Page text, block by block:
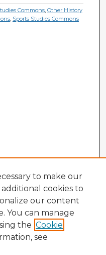
Commons, Other History
, Sports Studies Commons
to make our
cookies to
our content
You can manage
the Cookie
see